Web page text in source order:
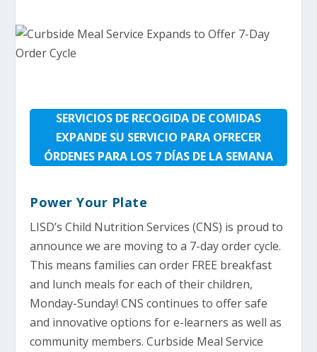
SERVICIOS DE RECOGIDA DE COMIDAS
EXPANDE SU SERVICIO PARA OFRECER
ÓRDENES PARA LOS 7 DÍAS DE LA SEMANA
Power Your Plate
LISD’s Child Nutrition Services (CNS) is proud to
announce we are moving to a 7-day order cycle.
This means families can order FREE breakfast
and lunch meals for each of their children,
Monday-Sunday! CNS continues to offer safe
and innovative options for e-learners as well as
community members. Curbside Meal Service